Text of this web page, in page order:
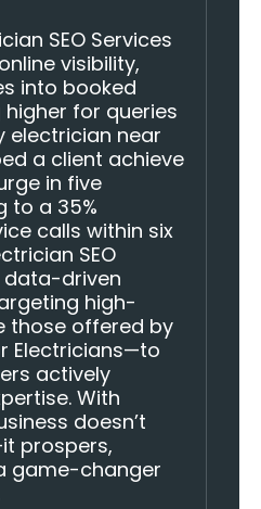
SEO Services
visibility,
into booked
higher for queries
electrician near
a client achieve
in five
to a 35%
calls within six
SEO
data-driven
high-
those offered by
Electricians—to
actively
With
doesn’t
prospers,
game-changer